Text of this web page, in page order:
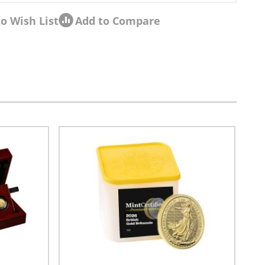
Wish List Add to Compare
navigation using the skip links.